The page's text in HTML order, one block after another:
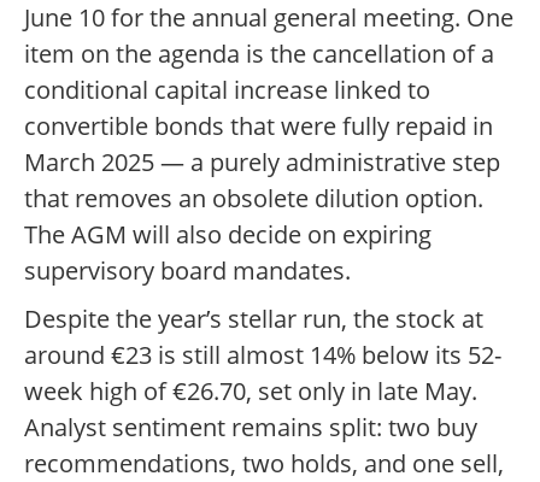
June 10 for the annual general meeting. One
item on the agenda is the cancellation of a
conditional capital increase linked to
convertible bonds that were fully repaid in
March 2025 — a purely administrative step
that removes an obsolete dilution option.
The AGM will also decide on expiring
supervisory board mandates.
Despite the year’s stellar run, the stock at
around €23 is still almost 14% below its 52-
week high of €26.70, set only in late May.
Analyst sentiment remains split: two buy
recommendations, two holds, and one sell,